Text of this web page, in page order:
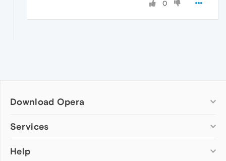
0
Download Opera
Computer browsers
Opera for Mac
Services
Add-ons
Help